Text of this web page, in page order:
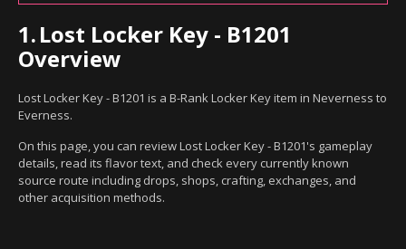
1.Lost Locker Key - B1201
Overview
Lost Locker Key - B1201 is a B-Rank Locker Key item in Neverness to
Everness.
On this page, you can review Lost Locker Key - B1201's gameplay
details, read its flavor text, and check every currently known
source route including drops, shops, crafting, exchanges, and
other acquisition methods.